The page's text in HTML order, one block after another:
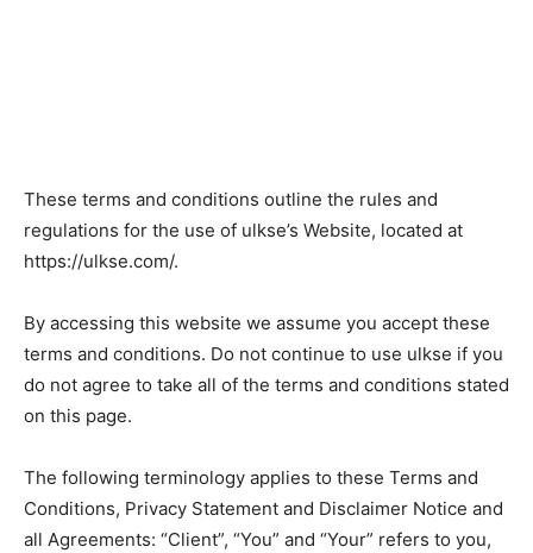
These terms and conditions outline the rules and
regulations for the use of ulkse’s Website, located at
https://ulkse.com/.
By accessing this website we assume you accept these
terms and conditions. Do not continue to use ulkse if you
do not agree to take all of the terms and conditions stated
on this page.
The following terminology applies to these Terms and
Conditions, Privacy Statement and Disclaimer Notice and
all Agreements: “Client”, “You” and “Your” refers to you,